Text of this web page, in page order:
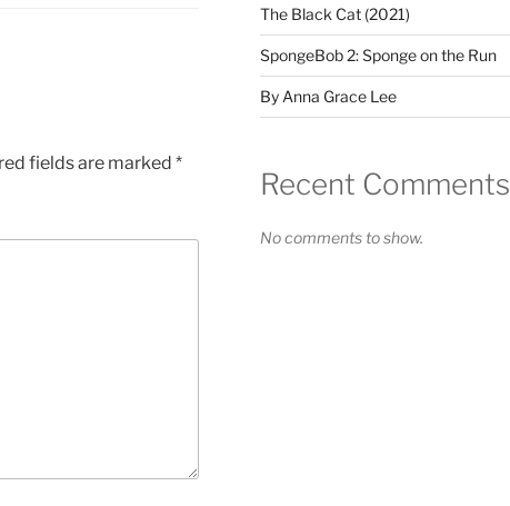
fields are marked *
The Black Cat (2021)
SpongeBob 2: Sponge on the Run
By Anna Grace Lee
Recent Comments
No comments to show.